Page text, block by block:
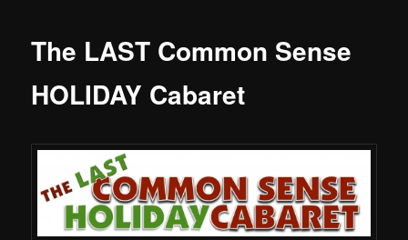
The LAST Common Sense
HOLIDAY Cabaret